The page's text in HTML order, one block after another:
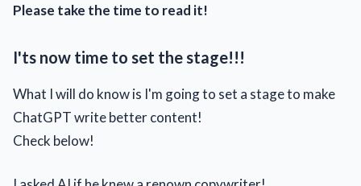
Please take the time to read it!
I'ts now time to set the stage!!!
What I will do know is I'm going to set a stage to make
ChatGPT write better content!
Check below!